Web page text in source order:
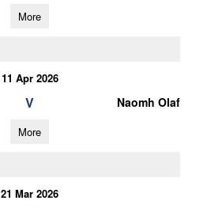
More
11 Apr 2026
V Naomh Olaf
More
21 Mar 2026